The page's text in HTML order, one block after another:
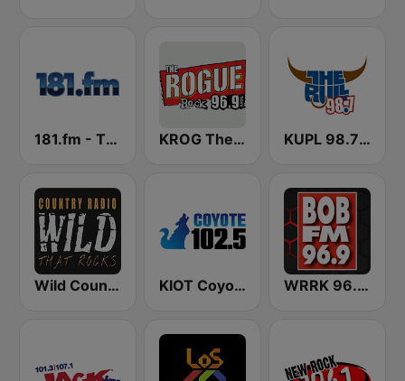
181.fm - The Eagle KROG The Rogue KUPL 98.7 The Bull
Wild Country Music Radio KIOT Coyote 102.5 FM WRRK 96.9 Bob FM